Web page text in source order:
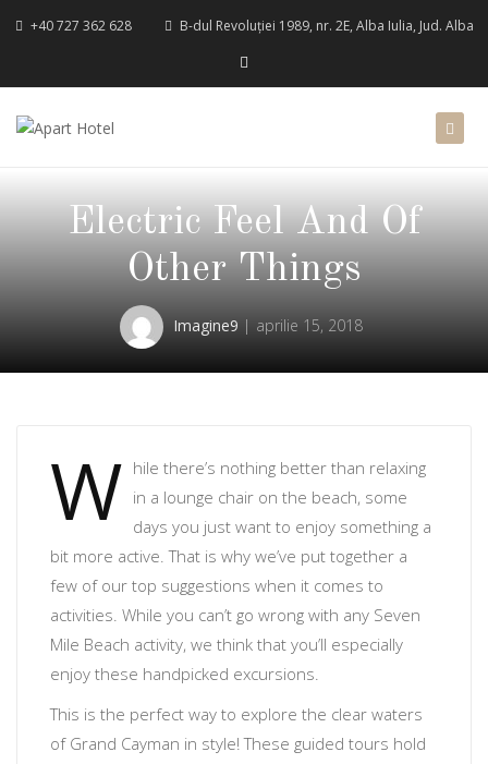
+40 727 362 628 B-dul Revoluției 1989, nr. 2E, Alba Iulia, Jud. Alba
Electric Feel And Of
Other Things
Imagine9 aprilie 15, 2018
W hile there’s nothing better than relaxing
in a lounge chair on the beach, some
days you just want to enjoy something a
bit more active. That is why we’ve put together a
few of our top suggestions when it comes to
activities. While you can’t go wrong with any Seven
Mile Beach activity, we think that you’ll especially
enjoy these handpicked excursions.
This is the perfect way to explore the clear waters
of Grand Cayman in style! These guided tours hold